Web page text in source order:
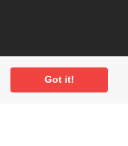
Got it!